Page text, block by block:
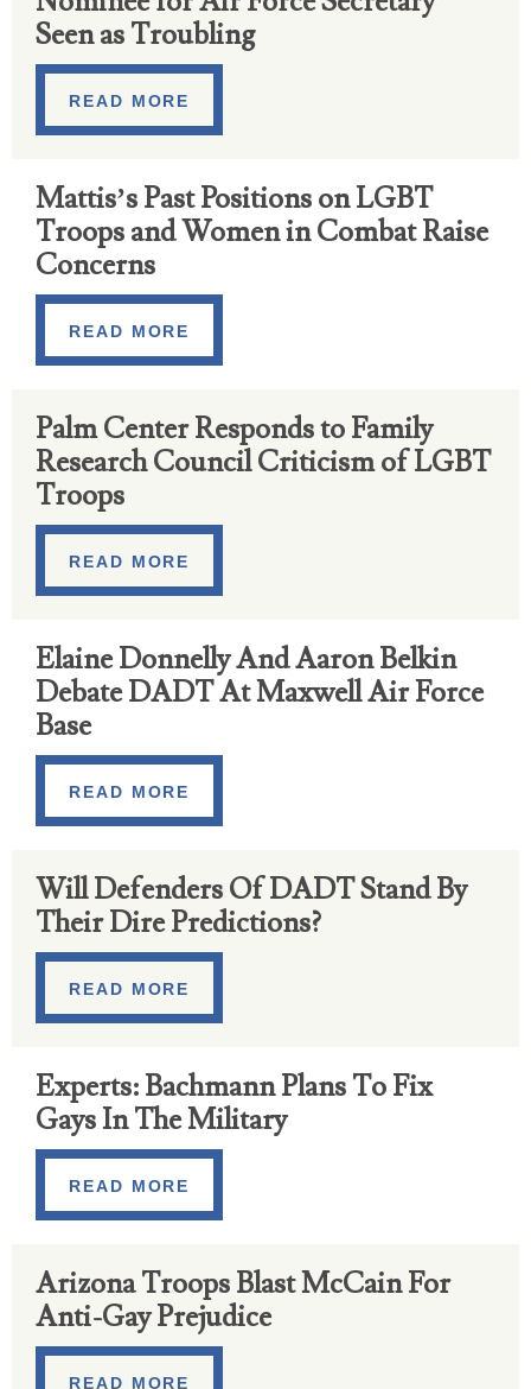
Seen as Troubling
READ MORE
Mattis’s Past Positions on LGBT
Troops and Women in Combat Raise
Concerns
READ MORE
Palm Center Responds to Family
Research Council Criticism of LGBT
Troops
READ MORE
Elaine Donnelly And Aaron Belkin
Debate DADT At Maxwell Air Force
Base
READ MORE
Will Defenders Of DADT Stand By
Their Dire Predictions?
READ MORE
Experts: Bachmann Plans To Fix
Gays In The Military
READ MORE
Arizona Troops Blast McCain For
Anti-Gay Prejudice
READ MORE